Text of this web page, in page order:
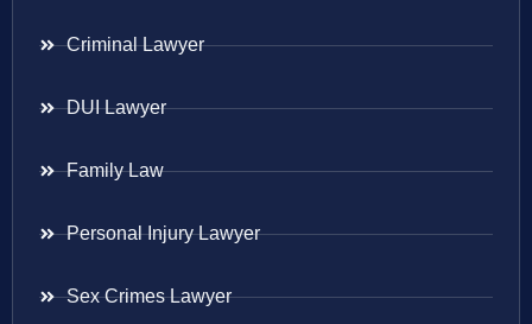
Criminal Lawyer
DUI Lawyer
Family Law
Personal Injury Lawyer
Sex Crimes Lawyer